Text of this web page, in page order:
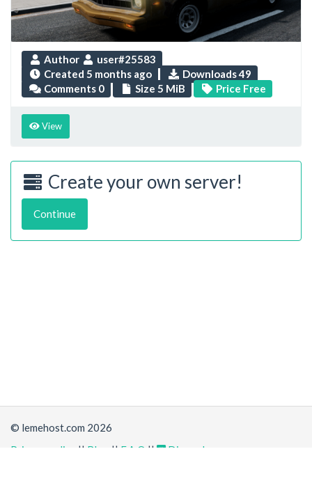
Author
user#25583
Created 5 months ago
Downloads 49
Comments 0
Size 5 MiB Price Free
View
Create your own server!
Continue
© lemehost.com 2026
Privacy policy
|| Blog || F.A.Q || Discord